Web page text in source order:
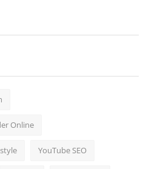
Online
YouTube SEO